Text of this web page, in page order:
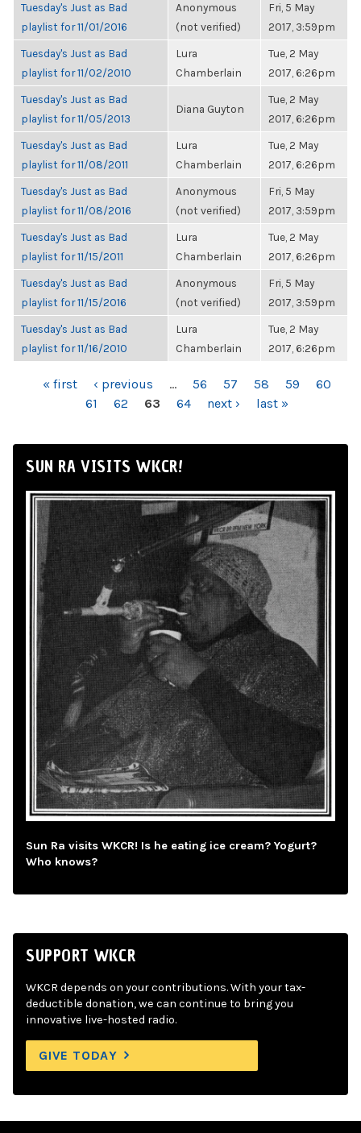
Tuesday's Just as Bad
playlist for 11/01/2016
Anonymous
(not verified)
Fri, 5 May
2017, 3:59pm
Tuesday's Just as Bad
playlist for 11/02/2010
Lura
Chamberlain
Tue, 2 May
2017, 6:26pm
Tuesday's Just as Bad
playlist for 11/05/2013
Diana Guyton
Tue, 2 May
2017, 6:26pm
Tuesday's Just as Bad
playlist for 11/08/2011
Lura
Chamberlain
Tue, 2 May
2017, 6:26pm
Tuesday's Just as Bad
playlist for 11/08/2016
Anonymous
(not verified)
Fri, 5 May
2017, 3:59pm
Tuesday's Just as Bad
playlist for 11/15/2011
Lura
Chamberlain
Tue, 2 May
2017, 6:26pm
Tuesday's Just as Bad
playlist for 11/15/2016
Anonymous
(not verified)
Fri, 5 May
2017, 3:59pm
Tuesday's Just as Bad
playlist for 11/16/2010
Lura
Chamberlain
Tue, 2 May
2017, 6:26pm
PAGES« first ‹ previous … 56 57 58 59
60
61
62 63 64 next › last »
SUN RA VISITS WKCR!
Sun Ra visits WKCR! Is he eating ice cream? Yogurt?
Who knows?
SUPPORT WKCR
WKCR depends on your contributions. With your tax-
deductible donation, we can continue to bring you
innovative live-hosted radio.
GIVE TODAY